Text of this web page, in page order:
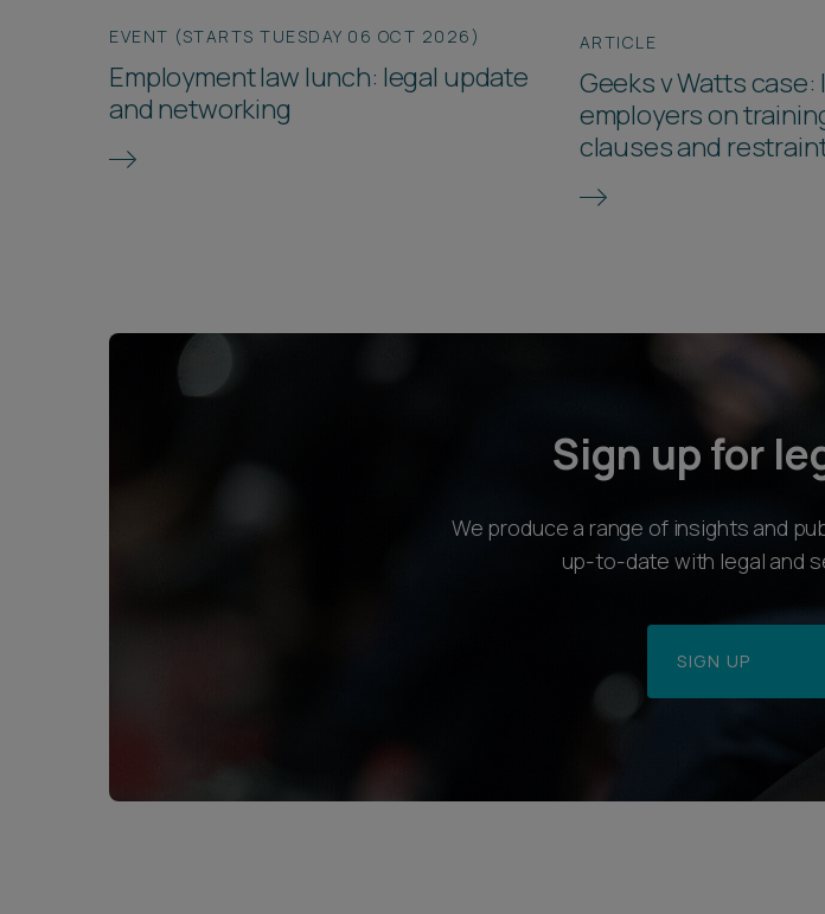
EVENT (STARTS TUESDAY 06 OCT 2026)
Employment law lunch: legal update
and networking
ARTICLE
Geeks v Watts
employers on
clauses and
Sign up for
We produce a range of insights and
up-to-date with legal and
SIGN UP